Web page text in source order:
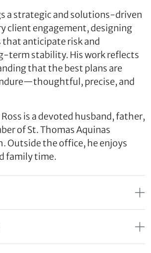
a strategic and solutions-driven
client engagement, designing
anticipate risk and
term stability. His work reflects
that the best plans are
precise, and
Ross is a devoted husband, father,
of St. Thomas Aquinas
Outside the office, he enjoys
family time.